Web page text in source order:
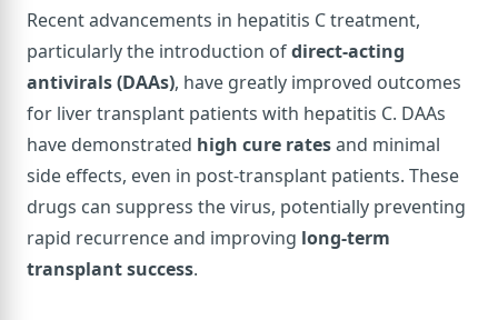
Recent advancements in hepatitis C treatment,
particularly the introduction ofdirect-acting
antivirals (DAAs), have greatly improved outcomes
for liver transplant patients with hepatitis C. DAAs
have demonstrated high cure ratesand minimal
side effects, even in post-transplant patients. These
drugs can suppress the virus, potentially preventing
rapid recurrence and improving long-term
transplant success.